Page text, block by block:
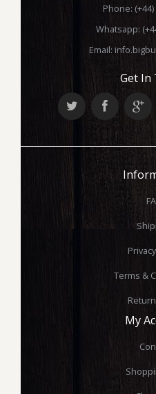
Phone:
Whatsapp:
Email:
Get In
Terms &
My